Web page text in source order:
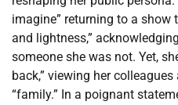
imagine” returning to a show
and lightness,”
someone she was not. Yet,
back,” viewing her
“family.” In a poignant